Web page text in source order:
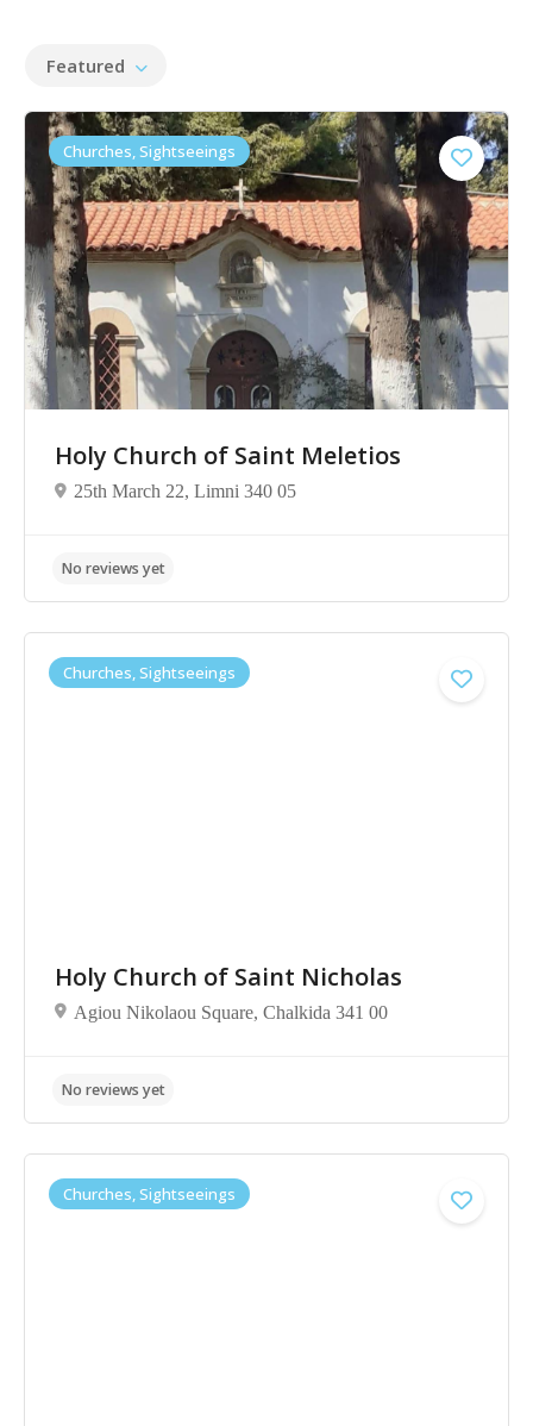
Featured
Churches, Sightseeings
Holy Church of Saint Meletios
25th March 22, Limni 340 05
Churches, Sightseeings
Holy Church of Saint Nicholas
Agiou Nikolaou Square, Chalkida 341 00
Churches, Sightseeings